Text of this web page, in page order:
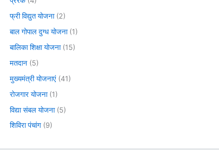
फ्री विद्युत योजना(2)
बाल गोपाल दुग्ध योजना(1)
बालिका शिक्षा योजना(15)
मतदान (5)
मुख्यमंत्री योजनाएं (41)
रोजगार योजना(1)
विद्या संबल योजना(5)
शिविरा पंचांग (9)